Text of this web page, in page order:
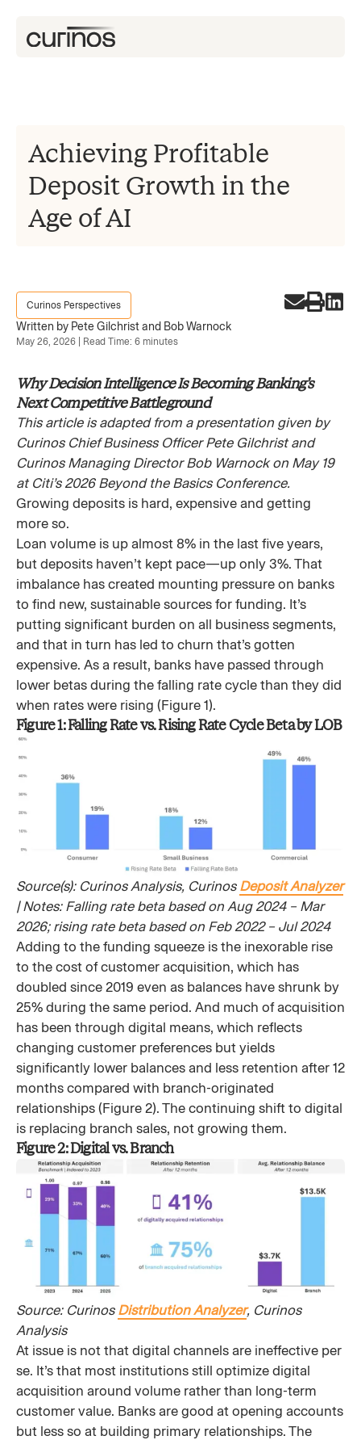
Achieving Profitable
Deposit Growth in the
Age of AI
Curinos Perspectives
Written by Pete Gilchrist and Bob Warnock
May 26, 2026 | Read Time: 6 minutes
Why Decision Intelligence Is Becoming Banking’s
Next Competitive Battleground
This article is adapted from a presentation given by
Curinos Chief Business Officer Pete Gilchrist and
Curinos Managing Director Bob Warnock on May 19
at Citi’s 2026 Beyond the Basics Conference.
Growing deposits is hard, expensive and getting
more so.
Loan volume is up almost 8% in the last five years,
but deposits haven’t kept pace—up only 3%. That
imbalance has created mounting pressure on banks
to find new, sustainable sources for funding. It’s
putting significant burden on all business segments,
and that in turn has led to churn that’s gotten
expensive. As a result, banks have passed through
lower betas during the falling rate cycle than they did
when rates were rising (Figure 1).
Figure 1: Falling Rate vs. Rising Rate Cycle Beta by LOB
Source(s): Curinos Analysis, Curinos Deposit Analyzer
| Notes: Falling rate beta based on Aug 2024 – Mar
2026; rising rate beta based on Feb 2022 – Jul 2024
Adding to the funding squeeze is the inexorable rise
to the cost of customer acquisition, which has
doubled since 2019 even as balances have shrunk by
25% during the same period. And much of acquisition
has been through digital means, which reflects
changing customer preferences but yields
significantly lower balances and less retention after 12
months compared with branch-originated
relationships (Figure 2). The continuing shift to digital
is replacing branch sales, not growing them.
Figure 2: Digital vs. Branch
Source: Curinos Distribution Analyzer, Curinos
Analysis
At issue is not that digital channels are ineffective per
se. It’s that most institutions still optimize digital
acquisition around volume rather than long-term
customer value. Banks are good at opening accounts
but less so at building primary relationships. The